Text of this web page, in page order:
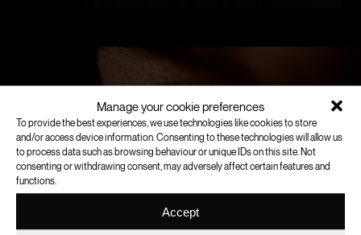
Manage your cookie preferences
To provide the best experiences, we use technologies like cookies to store
and/or access device information. Consenting to these technologies will allow us
to process data such as browsing behaviour or unique IDs on this site. Not
consenting or withdrawing consent, may adversely affect certain features and
functions.
Accept